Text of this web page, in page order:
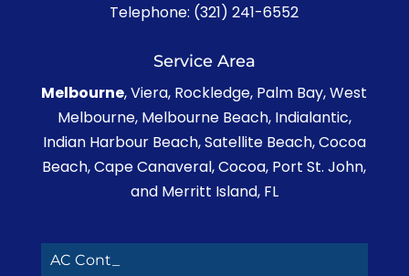
Telephone: (321) 241-6552
Service Area
Melbourne, Viera, Rockledge, Palm Bay, West
Melbourne, Melbourne Beach, Indialantic,
Indian Harbour Beach, Satellite Beach, Cocoa
Beach, Cape Canaveral, Cocoa, Port St. John,
and Merritt Island, FL
AC Contrac_